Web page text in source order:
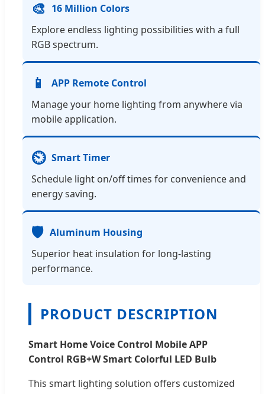
🎨 16 Million Colors
Explore endless lighting possibilities with a full
RGB spectrum.
📱
APP Remote Control
Manage your home lighting from anywhere via
mobile application.
⏲️ Smart Timer
Schedule light on/off times for convenience and
energy saving.
🛡️ Aluminum Housing
Superior heat insulation for long-lasting
performance.
PRODUCT DESCRIPTION
Smart Home Voice Control Mobile APP
Control RGB+W Smart Colorful LED Bulb
This smart lighting solution offers customized